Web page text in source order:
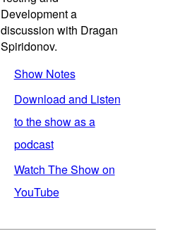
Development a
discussion with Dragan
Spiridonov.
Show Notes
Download and Listen
to the show as a
podcast
Watch The Show on
YouTube